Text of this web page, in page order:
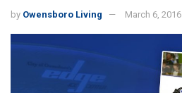
by Owensboro Living March 6, 2016